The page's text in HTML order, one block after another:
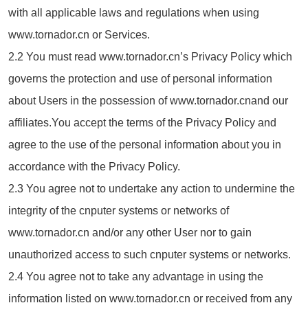
with all applicable laws and regulations when using
www.tornador.cn or Services.
2.2 You must read www.tornador.cn’s Privacy Policy which
governs the protection and use of personal information
about Users in the possession of www.tornador.cnand our
affiliates.You accept the terms of the Privacy Policy and
agree to the use of the personal information about you in
accordance with the Privacy Policy.
2.3 You agree not to undertake any action to undermine the
integrity of the cnputer systems or networks of
www.tornador.cn and/or any other User nor to gain
unauthorized access to such cnputer systems or networks.
2.4 You agree not to take any advantage in using the
information listed on www.tornador.cn or received from any